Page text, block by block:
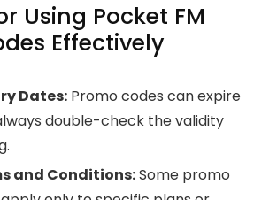
Using Pocket FM
Effectively
Dates: Promo codes can expire
double-check the validity
and Conditions:Some promo